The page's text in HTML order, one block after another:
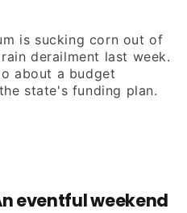
is sucking corn out of
derailment last week.
about a budget
state's funding plan.
eventful weekend